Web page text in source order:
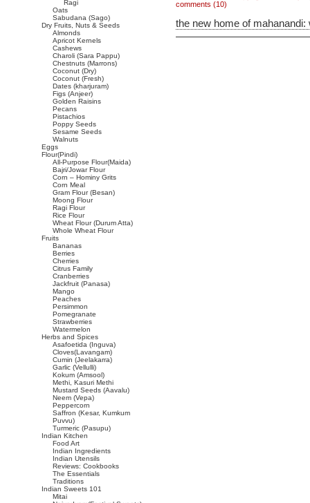
comments (10)
the new home of
Ragi
Oats
Sabudana (Sago)
Dry Fruits, Nuts & Seeds
Almonds
Apricot Kernels
Cashews
Charoli (Sara Pappu)
Chestnuts (Marrons)
Coconut (Dry)
Coconut (Fresh)
Dates (kharjuram)
Figs (Anjeer)
Golden Raisins
Pecans
Pistachios
Poppy Seeds
Sesame Seeds
Walnuts
Eggs
Flour(Pindi)
All-Purpose Flour(Maida)
Bajri/Jowar Flour
Corn – Hominy Grits
Corn Meal
Gram Flour (Besan)
Moong Flour
Ragi Flour
Rice Flour
Wheat Flour (Durum Atta)
Whole Wheat Flour
Fruits
Bananas
Berries
Cherries
Citrus Family
Cranberries
Jackfruit (Panasa)
Mango
Peaches
Persimmon
Pomegranate
Strawberries
Watermelon
Herbs and Spices
Asafoetida (Inguva)
Cloves(Lavangam)
Cumin (Jeelakarra)
Garlic (Vellulli)
Kokum (Amsool)
Methi, Kasuri Methi
Mustard Seeds (Aavalu)
Neem (Vepa)
Peppercorn
Saffron (Kesar, Kumkum
Puvvu)
Turmeric (Pasupu)
Indian Kitchen
Food Art
Indian Ingredients
Indian Utensils
Reviews: Cookbooks
The Essentials
Traditions
Indian Sweets 101
Mitai